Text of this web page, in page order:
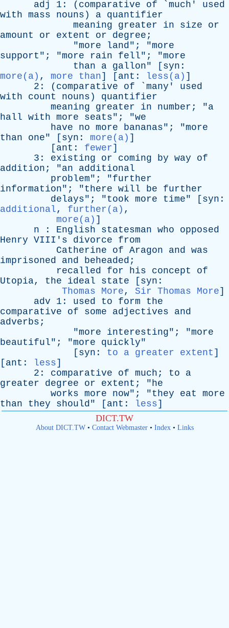
adj
1: ( comparative of `much ' used
with mass nouns ) a quantifier
meaning
greater in size
or
amount
or extent or degree ;
"more land"; "more
support "; "more rain fell"; "more
than
a gallon" [ syn :
more(a) , more than] [ ant : less(a) ]
2: ( comparative of `many ' used
with
count nouns ) quantifier
meaning
greater in number ; "a
hall with more seats"; "we
have
no more bananas"; "more
than
one" [ syn : more(a) ]
[ ant : fewer]
3: existing or coming by way
of
addition ; "an
additional
problem"; "further
information"; "there will be
further
delays"; "took more time" [ syn :
additional, further(a) ,
more(a) ]
n : English statesman who
opposed
Henry VIII's divorce
from
Catherine
of Aragon and was
imprisoned
and beheaded ;
recalled
for his concept
of
Utopia, the ideal state [ syn :
Thomas More, Sir Thomas More]
adv 1: used to form
the
comparative
of some adjectives
and
adverbs ;
"more interesting"; "more
beautiful"; "more quickly"
[ syn : to a greater extent ]
[ ant : less]
2: comparative of much ; to
a
greater
degree or extent ; "he
works more now"; "they eat
more
than
they should" [ ant : less]
DICT.TW
About DICT.TW• Contact Webmaster• Index• Links